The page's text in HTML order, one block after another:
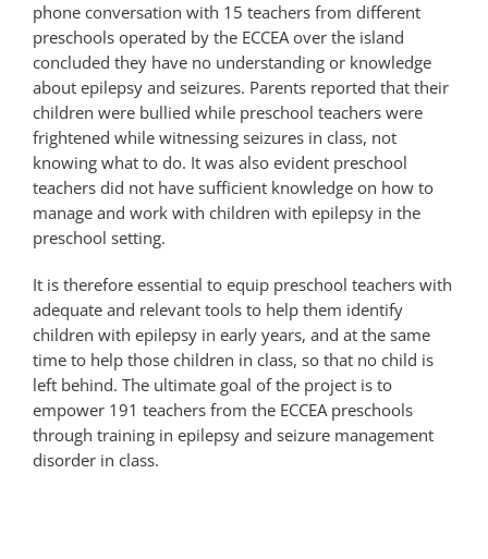
phone conversation with 15 teachers from different
preschools operated by the ECCEA over the island
concluded they have no understanding or knowledge
about epilepsy and seizures. Parents reported that their
children were bullied while preschool teachers were
frightened while witnessing seizures in class, not
knowing what to do. It was also evident preschool
teachers did not have sufficient knowledge on how to
manage and work with children with epilepsy in the
preschool setting.
It is therefore essential to equip preschool teachers with
adequate and relevant tools to help them identify
children with epilepsy in early years, and at the same
time to help those children in class, so that no child is
left behind. The ultimate goal of the project is to
empower 191 teachers from the ECCEA preschools
through training in epilepsy and seizure management
disorder in class.